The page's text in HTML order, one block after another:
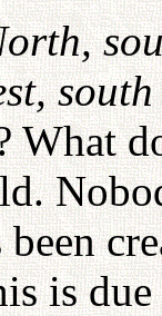
is